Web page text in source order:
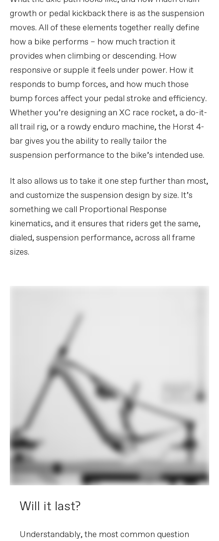
growth or pedal kickback there is as the suspension
moves. All of these elements together really define
how a bike performs – how much traction it
provides when climbing or descending. How
responsive or supple it feels under power. How it
responds to bump forces, and how much those
bump forces affect your pedal stroke and efficiency.
Whether you’re designing an XC race rocket, a do-it-
all trail rig, or a rowdy enduro machine, the Horst 4-
bar gives you the ability to really tailor the
suspension performance to the bike’s intended use.
It also allows us to take it one step further than most,
and customize the suspension design by size. It’s
something we call Proportional Response
kinematics, and it ensures that riders get the same,
dialed, suspension performance, across all frame
sizes.
Will it last?
Understandably, the most common question